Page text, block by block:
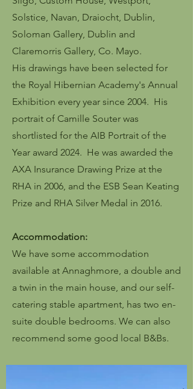
Solstice, Navan, Draiocht, Dublin,
Soloman Gallery, Dublin and
Claremorris Gallery, Co. Mayo.
His drawings have been selected for
the Royal Hibernian Academy's Annual
Exhibition every year since 2004. His
portrait of Camille Souter was
shortlisted for the AIB Portrait of the
Year award 2024. He was awarded the
AXA Insurance Drawing Prize at the
RHA in 2006, and the ESB Sean Keating
Prize and RHA Silver Medal in 2016.
Accommodation:
We have some accommodation
available at Annaghmore, a double and
a twin in the main house, and our self-
catering stable apartment, has two en-
suite double bedrooms. We can also
recommend some good local B&Bs.